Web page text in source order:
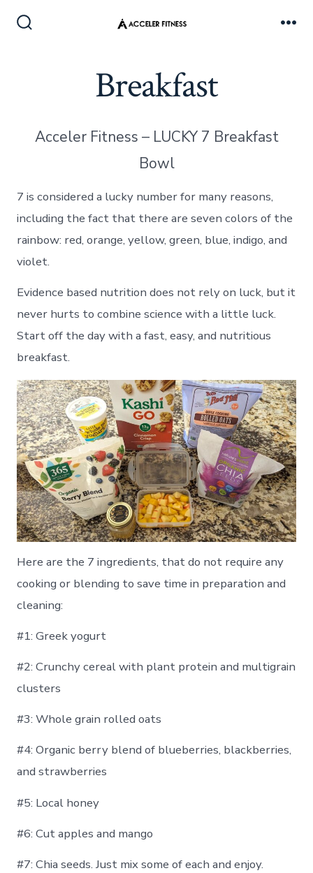
Breakfast
Acceler Fitness – LUCKY 7 Breakfast
Bowl
7 is considered a lucky number for many reasons,
including the fact that there are seven colors of the
rainbow: red, orange, yellow, green, blue, indigo, and
violet.
Evidence based nutrition does not rely on luck, but it
never hurts to combine science with a little luck.
Start off the day with a fast, easy, and nutritious
breakfast.
Here are the 7 ingredients, that do not require any
cooking or blending to save time in preparation and
cleaning:
#1: Greek yogurt
#2: Crunchy cereal with plant protein and multigrain
clusters
#3: Whole grain rolled oats
#4: Organic berry blend of blueberries, blackberries,
and strawberries
#5: Local honey
#6: Cut apples and mango
#7: Chia seeds. Just mix some of each and enjoy.